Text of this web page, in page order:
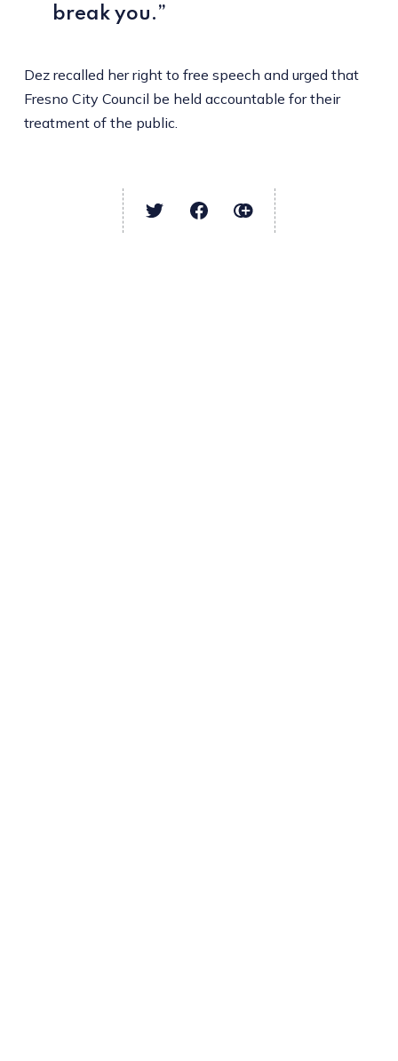
break you.”
Dez recalled her right to free speech and urged that
Fresno City Council be held accountable for their
treatment of the public.